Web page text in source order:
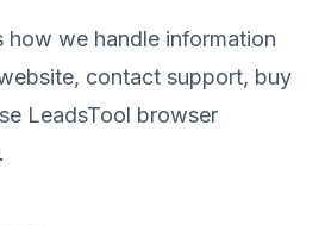
how we handle information
contact support, buy
LeadsTool browser